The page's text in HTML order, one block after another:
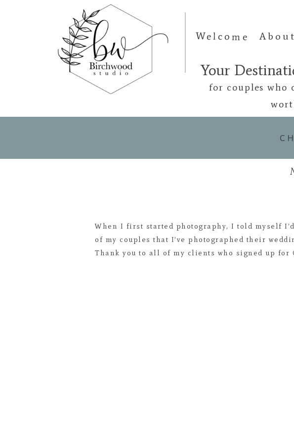
About
Welcome
Your
for couples who
When I first started photography, I told myself
of my couples that I’ve photographed their
Thank you to all of my clients who signed up for